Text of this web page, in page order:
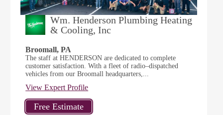
Wm. Henderson Plumbing Heating
& Cooling, Inc
Broomall, PA
The staff at HENDERSON are dedicated to complete
customer satisfaction. With a fleet of radio–dispatched
vehicles from our Broomall headquarters,...
View Expert Profile